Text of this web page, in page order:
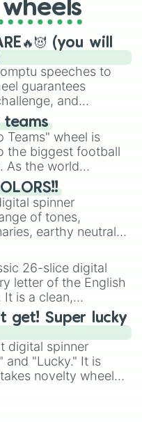
find many handy
here.
(you will
speeches to
guarantees
and
friends. Who's
teams
Teams" wheel is
the biggest football
As the world
this
that have
United States,
spinner
of tones,
earthy neutrals,
Hazel,
Bubblegum, and
It is built for
you need a highly
26-slice digital
letter of the English
is a clean,
for literacy
and
use:
a twist by using
starting letter
it multiple times
players must
get! Super lucky
digital spinner
and "Lucky." It is
novelty wheel
brutal odds.